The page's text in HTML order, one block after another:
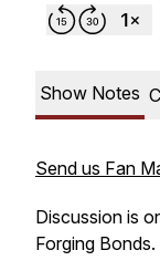
Show Notes
Send us Fan
Discussion is
Forging